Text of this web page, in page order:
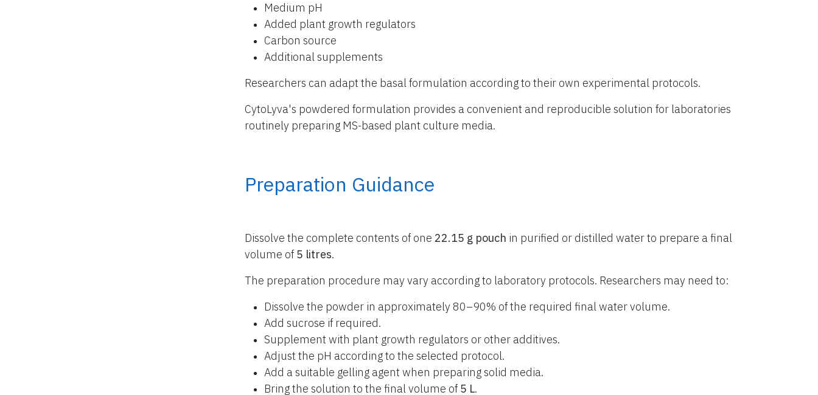
Medium pH
Added plant growth regulators
Carbon source
Additional supplements
Researchers can adapt the basal formulation according to their own experimental protocols.
CytoLyva's powdered formulation provides a convenient and reproducible solution for laboratories
routinely preparing MS-based plant culture media.
Preparation Guidance
Dissolve the complete contents of one 22.15 g pouch in purified or distilled water to prepare a final
volume of 5 litres.
The preparation procedure may vary according to laboratory protocols. Researchers may need to:
Dissolve the powder in approximately 80–90% of the required final water volume.
Add sucrose if required.
Supplement with plant growth regulators or other additives.
Adjust the pH according to the selected protocol.
Add a suitable gelling agent when preparing solid media.
Bring the solution to the final volume of 5 L.